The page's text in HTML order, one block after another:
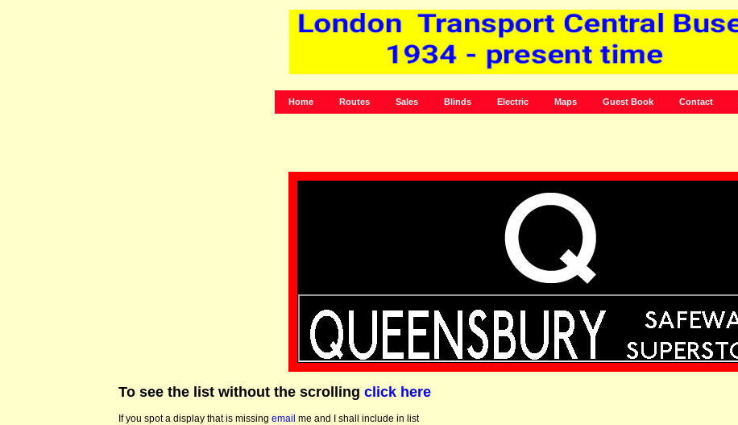
Home Routes Sales Blinds Electric Maps Guest Book Contact
To see the list without the scrolling click here
If you spot a display that is missing email me and I shall include in list